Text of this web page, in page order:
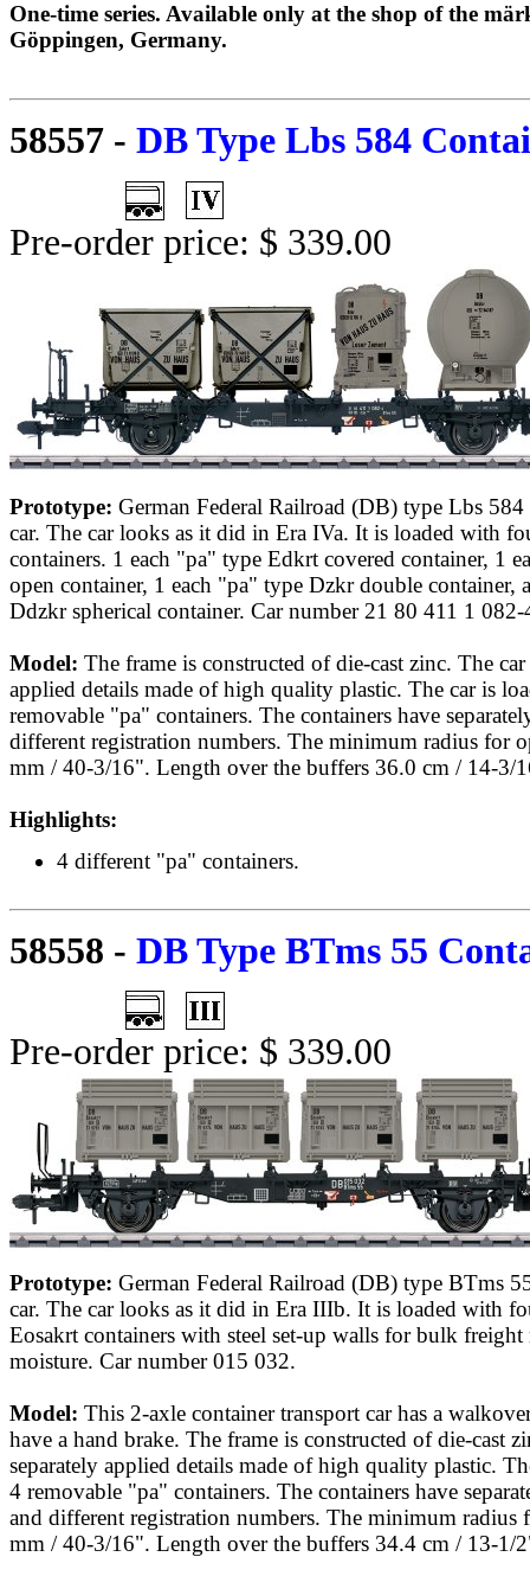
One-time series. Available only at the shop of the
Göppingen, Germany.
58557 - DB Type Lbs 584
Pre-order price: $ 339.00
Prototype: German Federal Railroad (DB) type Lbs 584
car. The car looks as it did in Era IVa. It is loaded with
containers. 1 each "pa" type Edkrt covered container, 1
open container, 1 each "pa" type Dzkr double container,
Ddzkr spherical container. Car number 21 80 411 1 082-
Model: The frame is constructed of die-cast zinc. The
applied details made of high quality plastic. The car is
removable "pa" containers. The containers have
different registration numbers. The minimum radius for
mm / 40-3/16". Length over the buffers 36.0 cm / 14-3/
Highlights:
4 different "pa" containers.
58558 - DB Type BTms 55
Pre-order price: $ 339.00
Prototype: German Federal Railroad (DB) type BTms
car. The car looks as it did in Era IIIb. It is loaded with
Eosakrt containers with steel set-up walls for bulk freight
moisture. Car number 015 032.
Model: This 2-axle container transport car has a
have a hand brake. The frame is constructed of die-cast
separately applied details made of high quality plastic.
4 removable "pa" containers. The containers have
and different registration numbers. The minimum radius
mm / 40-3/16". Length over the buffers 34.4 cm / 13-1/